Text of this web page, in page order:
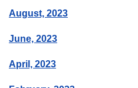
August, 2023
June, 2023
April, 2023